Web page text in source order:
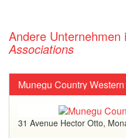
Andere Unternehmen
Associations
Munegu Country
31 Avenue Hector Otto,